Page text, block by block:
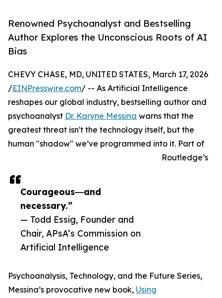
Renowned Psychoanalyst and Bestselling
Author Explores the Unconscious Roots of AI
Bias
Courageous―and
necessary.”
— Todd Essig, Founder and
Chair, APsA’s Commission on
Artificial Intelligence
CHEVY CHASE, MD, UNITED STATES, March 17, 2026
/EINPresswire.com/ -- As Artificial Intelligence
reshapes our global industry, bestselling author and
psychoanalyst Dr. Karyne Messina warns that the
greatest threat isn't the technology itself, but the
human "shadow" we’ve programmed into it. Part of
Routledge’s
Psychoanalysis, Technology, and the Future Series,
Messina’s provocative new book, Using